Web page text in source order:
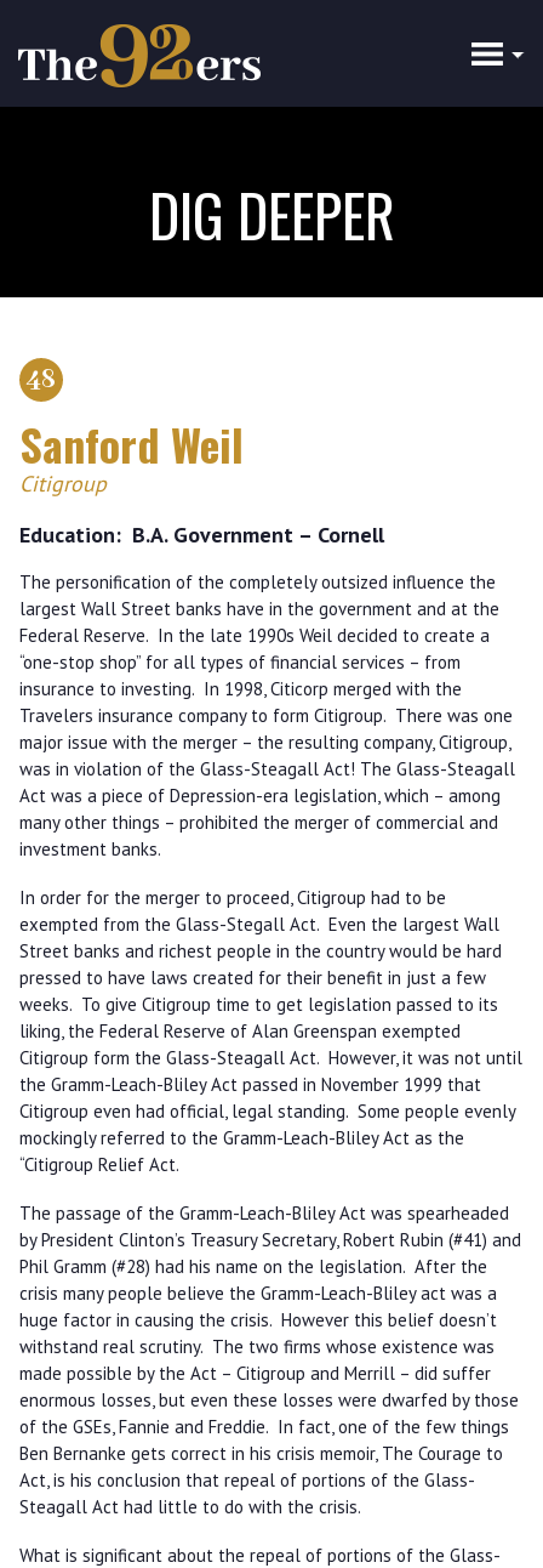
main
content
DIG DEEPER
48
Sanford Weil
Citigroup
Education
B.A. Government – Cornell
The personification of the completely outsized influence the
largest Wall Street banks have in the government and at the
Federal Reserve. In the late 1990s Weil decided to create a
“one-stop shop” for all types of financial services – from
insurance to investing. In 1998, Citicorp merged with the
Travelers insurance company to form Citigroup. There was one
major issue with the merger – the resulting company, Citigroup,
was in violation of the Glass-Steagall Act! The Glass-Steagall
Act was a piece of Depression-era legislation, which – among
many other things – prohibited the merger of commercial and
investment banks.
In order for the merger to proceed, Citigroup had to be
exempted from the Glass-Stegall Act. Even the largest Wall
Street banks and richest people in the country would be hard
pressed to have laws created for their benefit in just a few
weeks. To give Citigroup time to get legislation passed to its
liking, the Federal Reserve of Alan Greenspan exempted
Citigroup form the Glass-Steagall Act. However, it was not until
the Gramm-Leach-Bliley Act passed in November 1999 that
Citigroup even had official, legal standing. Some people evenly
mockingly referred to the Gramm-Leach-Bliley Act as the
“Citigroup Relief Act.
The passage of the Gramm-Leach-Bliley Act was spearheaded
by President Clinton’s Treasury Secretary, Robert Rubin (#41) and
Phil Gramm (#28) had his name on the legislation. After the
crisis many people believe the Gramm-Leach-Bliley act was a
huge factor in causing the crisis. However this belief doesn’t
withstand real scrutiny. The two firms whose existence was
made possible by the Act – Citigroup and Merrill – did suffer
enormous losses, but even these losses were dwarfed by those
of the GSEs, Fannie and Freddie. In fact, one of the few things
Ben Bernanke gets correct in his crisis memoir, The Courage to
Act, is his conclusion that repeal of portions of the Glass-
Steagall Act had little to do with the crisis.
What is significant about the repeal of portions of the Glass-